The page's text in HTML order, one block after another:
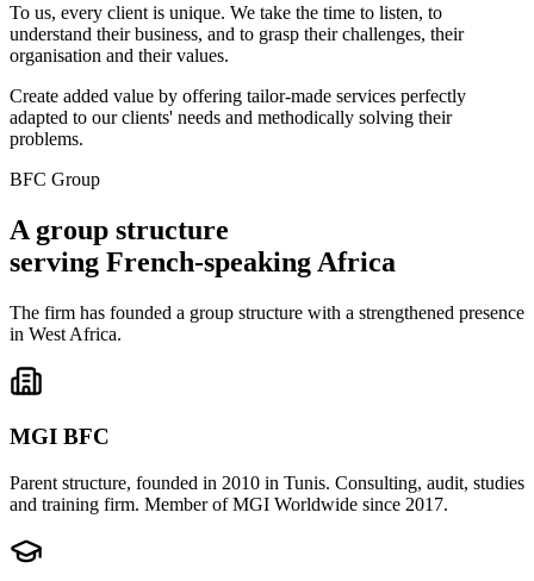
To us, every client is unique. We take the time to listen, to
understand their business, and to grasp their challenges, their
organisation and their values.
Create added value by offering tailor-made services perfectly
adapted to our clients' needs and methodically solving their
problems.
BFC Group
A group structure
serving French-speaking Africa
The firm has founded a group structure with a strengthened presence
in West Africa.
MGI BFC
Parent structure, founded in 2010 in Tunis. Consulting, audit, studies
and training firm. Member of MGI Worldwide since 2017.